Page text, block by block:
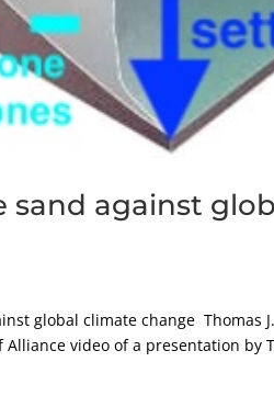
sand against
global climate change Thomas
Alliance video of a presentation